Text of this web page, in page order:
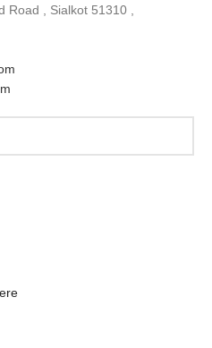
Road , Sialkot 51310 ,